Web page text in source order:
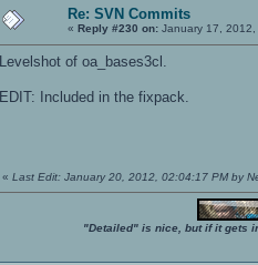
Re: SVN Commits
« Reply #230 on: January 17,
Levelshot of oa_bases3cl.
EDIT: Included in the fixpack.
« Last Edit: January 20, 2012, 02:04:17 PM by
"Detailed" is nice, but if it gets